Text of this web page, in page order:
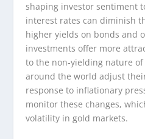
shaping investor sentiment
interest rates can diminish
higher yields on bonds and
investments offer more
to the non-yielding nature
around the world adjust
response to inflationary
monitor these changes,
volatility in gold markets.